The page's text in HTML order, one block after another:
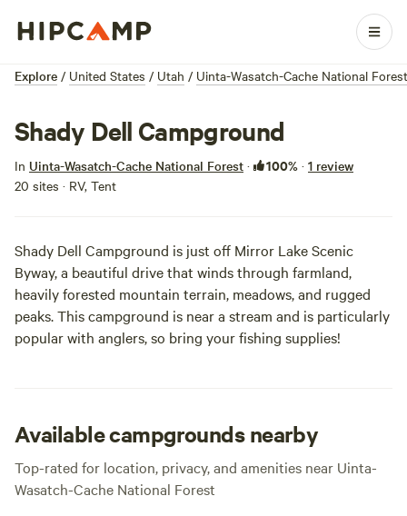
Explore / United States / Utah / Uinta-Wasatch-Cache National Forest
Shady Dell Campground
In Uinta-Wasatch-Cache National Forest · 100% · 1 review
20 sites · RV, Tent
Shady Dell Campground is just off Mirror Lake Scenic
Byway, a beautiful drive that winds through farmland,
heavily forested mountain terrain, meadows, and rugged
peaks. This campground is near a stream and is particularly
popular with anglers, so bring your fishing supplies!
Available campgrounds nearby
Top-rated for location, privacy, and amenities near Uinta-
Wasatch-Cache National Forest